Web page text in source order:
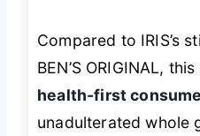
Compared to IRIS’s
BEN’S ORIGINAL,
health-first
unadulterated whole